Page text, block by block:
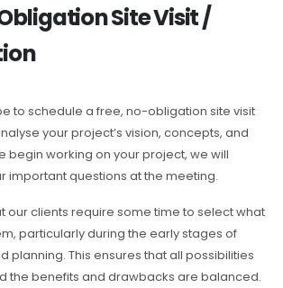
Site Visit /
to schedule a free, no-obligation site visit
your project’s vision, concepts, and
begin working on your project, we will
important questions at the meeting.
our clients require some time to select what
particularly during the early stages of
planning. This ensures that all possibilities
the benefits and drawbacks are balanced.